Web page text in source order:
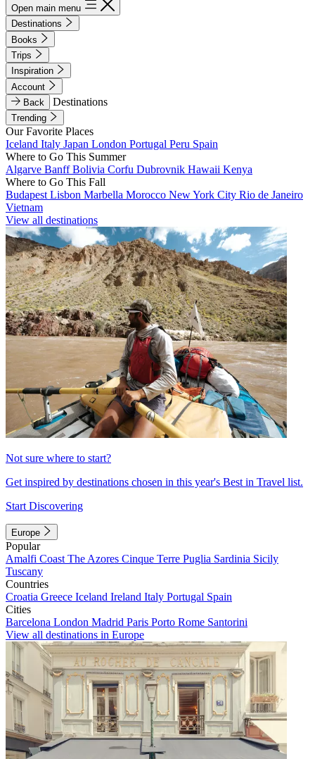
Open main menu
Destinations
Books
Trips
Inspiration
Account
Back
Destinations
Trending
Our Favorite Places
Iceland Italy Japan London Portugal Peru Spain
Where to Go This Summer
Algarve BanffBolivia Corfu Dubrovnik Hawaii Kenya
Where to Go This Fall
Budapest Lisbon Marbella Morocco New York City Rio de Janeiro
Vietnam
View all destinations
Not sure where to start?
Get inspired by destinations chosen in this year's Best in Travel list.
Start Discovering
Europe
Popular
Amalfi Coast The Azores Cinque Terre Puglia Sardinia Sicily
Tuscany
Countries
Croatia Greece Iceland Ireland Italy Portugal Spain
Cities
Barcelona London Madrid Paris Porto Rome Santorini
View all destinations in Europe